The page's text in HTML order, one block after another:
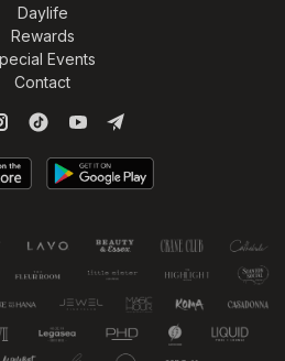
Daylife
Rewards
Events
Contact